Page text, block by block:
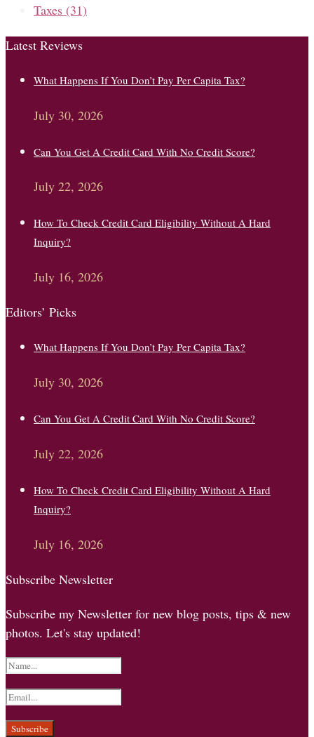
Taxes (31)
Latest Reviews
What Happens If You Don’t Pay Per Capita Tax?
July 30, 2026
Can You Get A Credit Card With No Credit Score?
July 22, 2026
How To Check Credit Card Eligibility Without A Hard
Inquiry?
July 16, 2026
Editors’ Picks
What Happens If You Don’t Pay Per Capita Tax?
July 30, 2026
Can You Get A Credit Card With No Credit Score?
July 22, 2026
How To Check Credit Card Eligibility Without A Hard
Inquiry?
July 16, 2026
Subscribe Newsletter
Subscribe my Newsletter for new blog posts, tips & new
photos. Let's stay updated!